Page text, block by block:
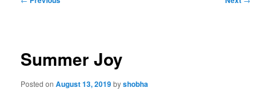
Summer Joy
Posted onAugust 13, 2019byshobha